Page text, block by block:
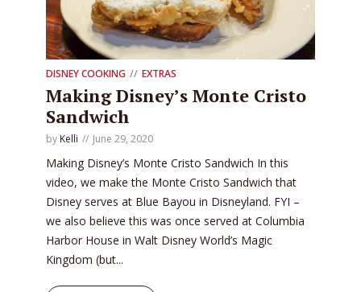
DISNEY COOKING EXTRAS
Making Disney’s Monte Cristo
Sandwich
by Kelli June 29, 2020
Making Disney’s Monte Cristo Sandwich In this
video, we make the Monte Cristo Sandwich that
Disney serves at Blue Bayou in Disneyland. FYI –
we also believe this was once served at Columbia
Harbor House in Walt Disney World’s Magic
Kingdom (but...